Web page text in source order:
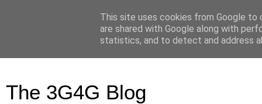
The 3G4G Blog
This site uses cookies from Google to
are shared with Google along with
statistics, and to detect and address